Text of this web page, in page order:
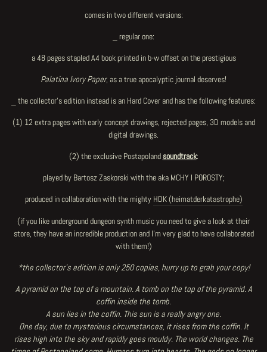
comes in two different versions:
_ regular one:
a 48 pages stapled A4 book printed in b-w offset on the prestigious
Palatina Ivory Paper, as a true apocalyptic journal deserves!
_ the collector's edition instead is an Hard Cover and has the following features:
(1) 12 extra pageswith early concept drawings, rejected pages, 3D models and
digital drawings.
(2) the exclusive Postapolandsoundtrack:
played by Bartosz Zaskorski with the aka MCHY I POROSTY;
produced in collaboration with the mighty HDK (heimatderkatastrophe)
(if you like underground dungeon synth music you need to give a look at their
store, they have an incredible production and I'm very glad to have collaborated
with them!)
*the collector's edition is only 250 copies, hurry up to grab your copy!
A pyramid on the top of a mountain. A tomb on the top of the pyramid. A
coffin inside the tomb.
A sun lies in the coffin. This sun is a really angry one.
One day, due to mysterious circumstances, it rises from the coffin. It
rises high into the sky and rapidly goes mouldy. The world changes. The